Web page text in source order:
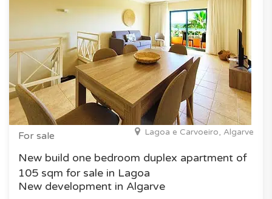
For sale Lagoa e Carvoeiro, Algarve
New build one bedroom duplex apartment of
105 sqm for sale in Lagoa
New development in Algarve